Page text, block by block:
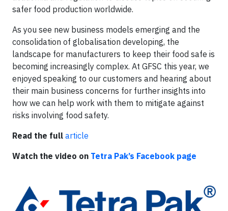
safer food production worldwide.
As you see new business models emerging and the
consolidation of globalisation developing, the
landscape for manufacturers to keep their food safe is
becoming increasingly complex. At GFSC this year, we
enjoyed speaking to our customers and hearing about
their main business concerns for further insights into
how we can help work with them to mitigate against
risks involving food safety.
Read the full article
Watch the video on Tetra Pak’s Facebook page